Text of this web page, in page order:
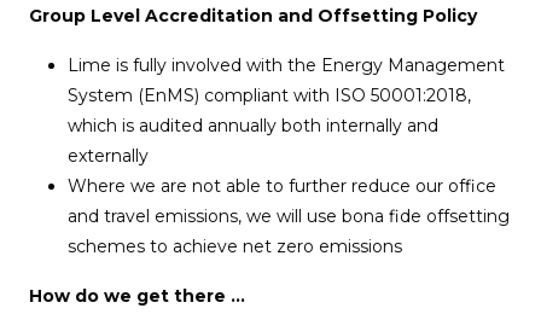
Group Level Accreditation and Offsetting Policy
Lime is fully involved with the Energy Management
System (EnMS) compliant with ISO 50001:2018,
which is audited annually both internally and
externally
Where we are not able to further reduce our office
and travel emissions, we will use bona fide offsetting
schemes to achieve net zero emissions
How do we get there …